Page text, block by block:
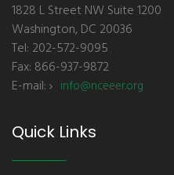
1828 L Street NW Suite 1200
Washington, DC 20036
Tel: 202-572-9095
Fax: 866-937-9872
E-mail:
info@nceeer.org
Quick Links